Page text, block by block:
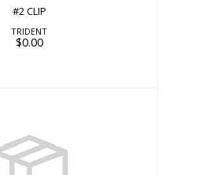
#2 CLIP
TRIDENT
$0.00